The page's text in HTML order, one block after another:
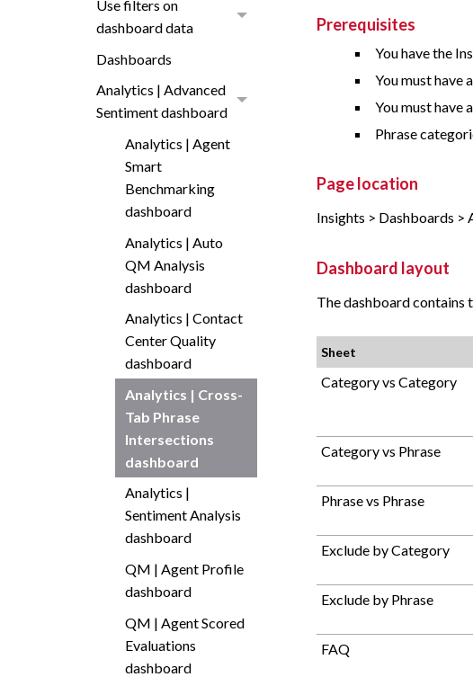
Use filters on
dashboard data
Dashboards
Analytics | Advanced
Sentiment dashboard
Analytics | Agent
Smart
Benchmarking
dashboard
Analytics | Auto
QM Analysis
dashboard
Analytics | Contact
Center Quality
dashboard
Analytics | Cross-
Tab Phrase
Intersections
dashboard
Analytics |
Sentiment Analysis
dashboard
QM | Agent Profile
dashboard
QM | Agent Scored
Evaluations
dashboard
Prerequisites
You have the
You must have
You must have
Phrase
Page location
Insights > Dashboards >
Dashboard layout
The dashboard contains
Sheet
Category vs Category
Category vs Phrase
Phrase vs Phrase
Exclude by Category
Exclude by Phrase
FAQ